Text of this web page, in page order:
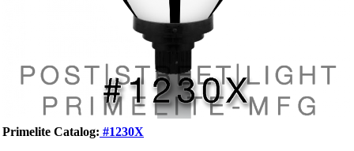
Primelite Catalog: #1230X